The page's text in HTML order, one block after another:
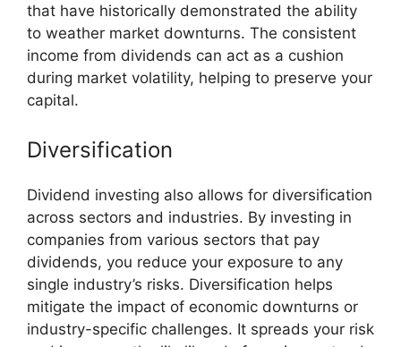
that have historically demonstrated the ability
to weather market downturns. The consistent
income from dividends can act as a cushion
during market volatility, helping to preserve your
capital.
Diversification
Dividend investing also allows for diversification
across sectors and industries. By investing in
companies from various sectors that pay
dividends, you reduce your exposure to any
single industry’s risks. Diversification helps
mitigate the impact of economic downturns or
industry-specific challenges. It spreads your risk